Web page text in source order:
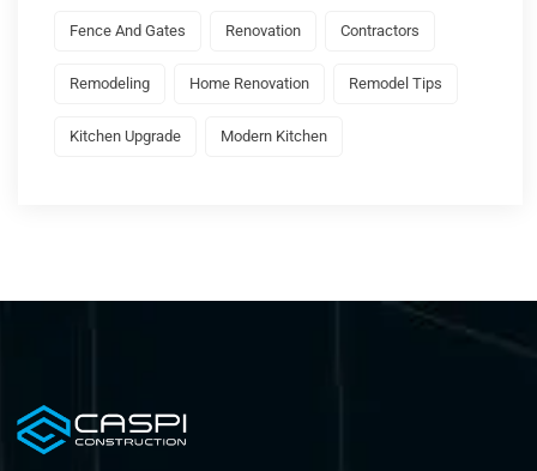
Fence And Gates Renovation Contractors
Remodeling Home Renovation Remodel Tips
Kitchen Upgrade Modern Kitchen